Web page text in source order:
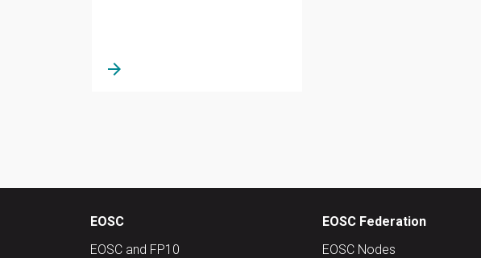
arrow_forward
EOSC
EOSC and FP10
EOSC Federation
EOSC Nodes